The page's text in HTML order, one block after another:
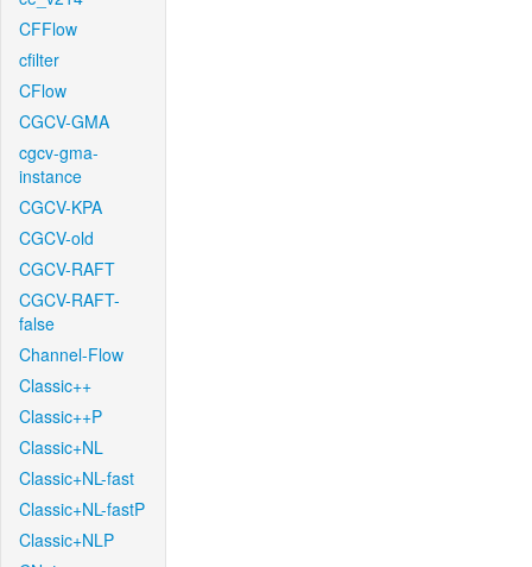
CFFlow
cfilter
CFlow
CGCV-GMA
cgcv-gma-
instance
CGCV-KPA
CGCV-old
CGCV-RAFT
CGCV-RAFT-
false
Channel-Flow
Classic++
Classic++P
Classic+NL
Classic+NL-fast
Classic+NL-fastP
Classic+NLP